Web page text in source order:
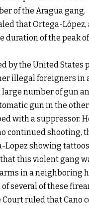
of the Aragua gang.
that Ortega-
duration of the peak
by the United States
illegal foreigners in
number of gun
gun in the
with a suppressor.
continued shooting,
Lopez showing
this violent gang
in a neighboring
several of these
Court ruled that